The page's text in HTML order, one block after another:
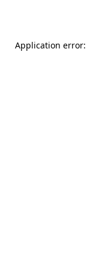
Application